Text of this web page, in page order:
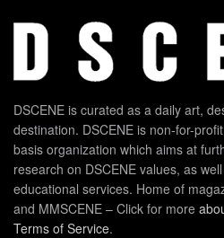
DSCENE is curated as a daily art,
destination. DSCENE is non-for-
basis organization which aims at
research on DSCENE values, as
educational services. Home of
and MMSCENE – Click for more
Terms of Service.